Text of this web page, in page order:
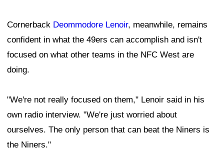
Cornerback Deommodore Lenoir, meanwhile, remains
confident in what the 49ers can accomplish and isn't
focused on what other teams in the NFC West are
doing.
"We're not really focused on them," Lenoir said in his
own radio interview. "We're just worried about
ourselves. The only person that can beat the Niners is
the Niners."